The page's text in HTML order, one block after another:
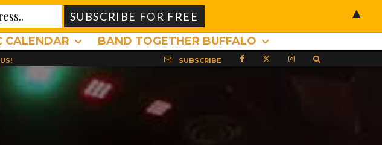
CALENDAR BAND TOGETHER BUFFALO
SUBSCRIBE
▲